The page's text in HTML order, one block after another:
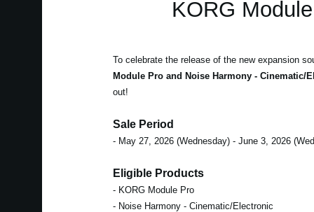
KORG
To celebrate the release of the new expansion
Module Pro and Noise Harmony - Cinematic/
out!
Sale Period
- May 27, 2026 (Wednesday) - June 3, 2026
Eligible Products
- KORG Module Pro
- Noise Harmony - Cinematic/Electronic